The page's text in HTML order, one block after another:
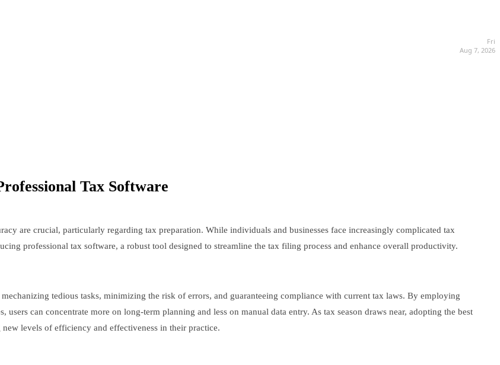
Fri
Aug 7, 2026
Tax Software
are crucial, particularly regarding tax preparation. While individuals and businesses face increasingly complicated tax
professional tax software, a robust tool designed to streamline the tax filing process and enhance overall productivity.
tedious tasks, minimizing the risk of errors, and guaranteeing compliance with current tax laws. By employing
can concentrate more on long-term planning and less on manual data entry. As tax season draws near, adopting the best
levels of efficiency and effectiveness in their practice.